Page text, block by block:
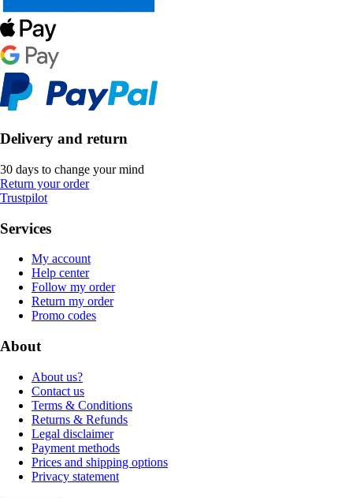
Delivery and return
30 days to change your mind
Return your order
Trustpilot
Services
My account
Help center
Follow my order
Return my order
Promo codes
About
About us?
Contact us
Terms & Conditions
Returns & Refunds
Legal disclaimer
Payment methods
Prices and shipping options
Privacy statement